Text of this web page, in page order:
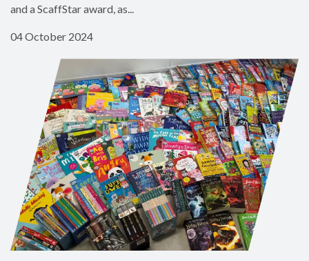
and a ScaffStar award, as...
04 October 2024